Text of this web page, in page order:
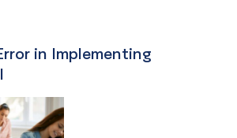
in Implementing